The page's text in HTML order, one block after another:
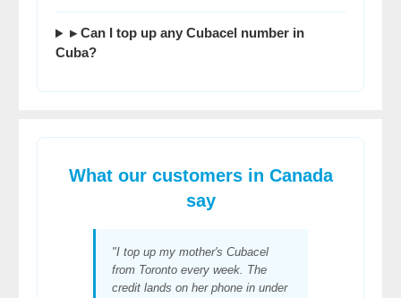
▸ Can I top up any Cubacel number in
Cuba?
What our customers in Canada
say
"I top up my mother's Cubacel
from Toronto every week. The
credit lands on her phone in under